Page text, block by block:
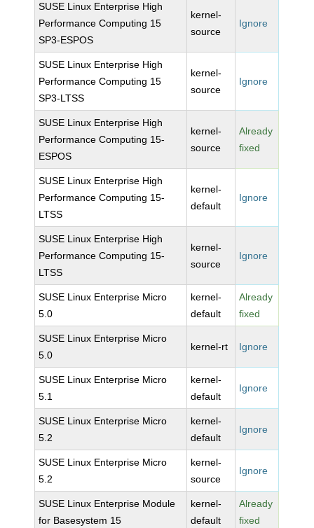
SUSE Linux Enterprise High
Performance Computing 15
SP3-ESPOS
kernel-
source
Ignore
SUSE Linux Enterprise High
Performance Computing 15
SP3-LTSS
kernel-
source
Ignore
SUSE Linux Enterprise High
Performance Computing 15-
ESPOS
kernel-
source
Already
fixed
SUSE Linux Enterprise High
Performance Computing 15-
LTSS
kernel-
default
Ignore
SUSE Linux Enterprise High
Performance Computing 15-
LTSS
kernel-
source
Ignore
SUSE Linux Enterprise Micro
5.0
kernel-
default
Already
fixed
SUSE Linux Enterprise Micro
5.0
kernel-rt Ignore
SUSE Linux Enterprise Micro
5.1
kernel-
default
Ignore
SUSE Linux Enterprise Micro
5.2
kernel-
default
Ignore
SUSE Linux Enterprise Micro
5.2
kernel-
source
Ignore
SUSE Linux Enterprise Module
for Basesystem 15
kernel-
default
Already
fixed